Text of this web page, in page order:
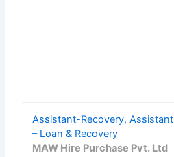
Assistant-Recovery, Assistant
– Loan & Recovery
MAW Hire Purchase Pvt. Ltd